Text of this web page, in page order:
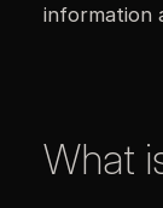
information
What